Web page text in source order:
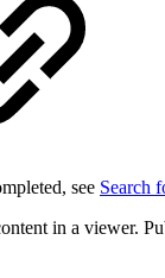
see Search
in a viewer.